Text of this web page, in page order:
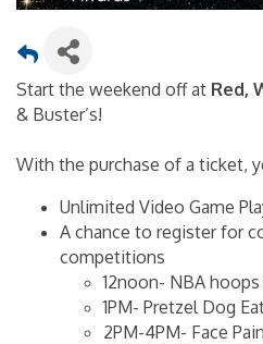
Start the weekend off at Red,
& Buster’s!
With the purchase of a ticket,
Unlimited Video Game
A chance to register for
competitions
12noon- NBA
1PM- Pretzel Dog
2PM-4PM- Face